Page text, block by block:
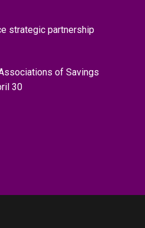
strategic partnership
of Savings
30